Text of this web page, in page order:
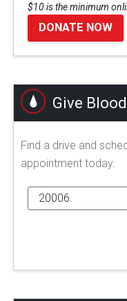
$10 is the minimum
DONATE NOW
Give
Find a drive and
appointment today.